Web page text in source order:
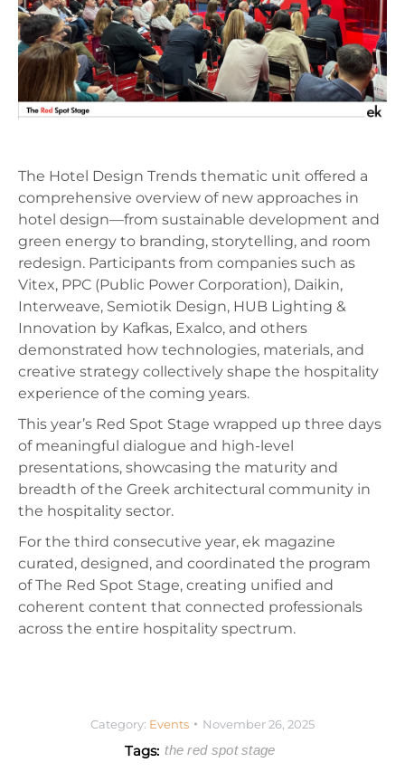
The Hotel Design Trends thematic unit offered a
comprehensive overview of new approaches in
hotel design—from sustainable development and
green energy to branding, storytelling, and room
redesign. Participants from companies such as
Vitex, PPC (Public Power Corporation), Daikin,
Interweave, Semiotik Design, HUB Lighting &
Innovation by Kafkas, Exalco, and others
demonstrated how technologies, materials, and
creative strategy collectively shape the hospitality
experience of the coming years.
This year’s Red Spot Stage wrapped up three days
of meaningful dialogue and high-level
presentations, showcasing the maturity and
breadth of the Greek architectural community in
the hospitality sector.
For the third consecutive year, ek magazine
curated, designed, and coordinated the program
of The Red Spot Stage, creating unified and
coherent content that connected professionals
across the entire hospitality spectrum.
Category: Events November 26, 2025
Tags: the red spot stage